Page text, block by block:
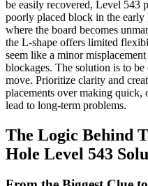
be easily recovered, Level 543
poorly placed block in the early
where the board becomes
the L-shape offers limited
seem like a minor
blockages. The solution is to
move. Prioritize clarity and
placements over making quick,
lead to long-term problems.
The Logic Behind
Hole Level 543